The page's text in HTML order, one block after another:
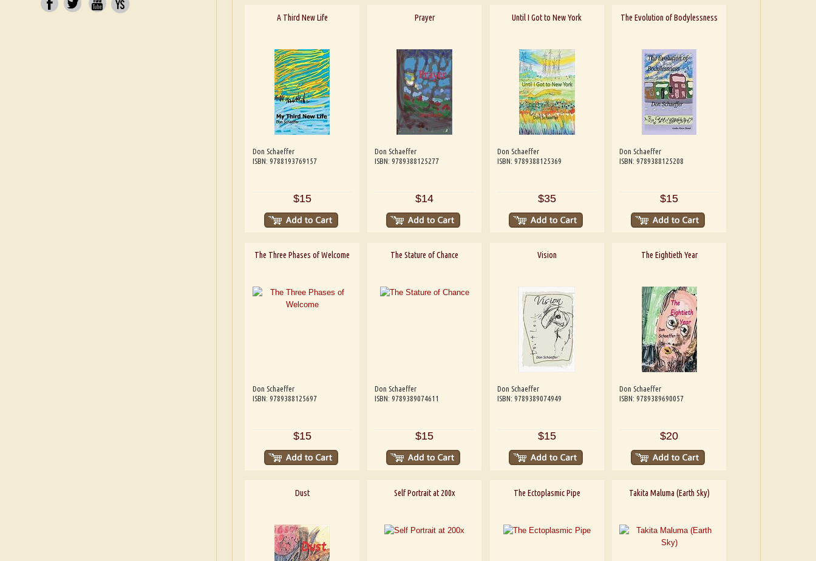
A Third New Life
Don Schaeffer
ISBN: 9788193769157
$15
Prayer
Don Schaeffer
ISBN: 9789388125277
$14
Until I Got to New York
Don Schaeffer
ISBN: 9789388125369
$35
The Evolution of Bodylessness
Don Schaeffer
ISBN: 9789388125208
$15
The Three Phases of Welcome
Don Schaeffer
ISBN: 9789388125697
$15
The Stature of Chance
Don Schaeffer
ISBN: 9789389074611
$15
Vision
Don Schaeffer
ISBN: 9789389074949
$15
The Eightieth Year
Don Schaeffer
ISBN: 9789389690057
$20
Dust Self Portrait at 200x The Ectoplasmic Pipe Takita Maluma (Earth Sky)